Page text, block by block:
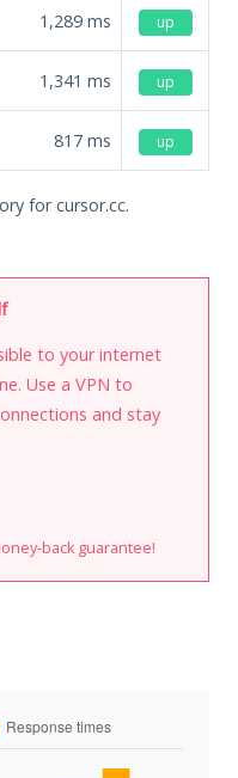
1,289 ms up
1,341 ms up
817 ms up
for cursor.cc.
to your internet
Use a VPN to
and stay
back guarantee!